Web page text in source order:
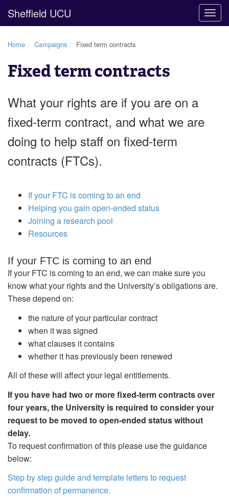
Sheffield UCU
Home Campaigns Fixed term contracts
Fixed term contracts
What your rights are if you are on a
fixed-term contract, and what we are
doing to help staff on fixed-term
contracts (FTCs).
If your FTC is coming to an end
Helping you gain open-ended status
Joining a research pool
Resources
If your FTC is coming to an end
If your FTC is coming to an end, we can make sure you
know what your rights and the University’s obligations are.
These depend on:
the nature of your particular contract
when it was signed
what clauses it contains
whether it has previously been renewed
All of these will affect your legal entitlements.
If you have had two or more fixed-term contracts over
four years, the University is required to consider your
request to be moved to open-ended status without
delay.
To request confirmation of this please use the guidance
below:
Step by step guide and template letters to request
confirmation of permanence.